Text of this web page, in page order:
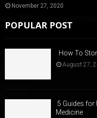
November 27, 2020
POPULAR POST
How To
August 27,
5 Guides for
Medicine